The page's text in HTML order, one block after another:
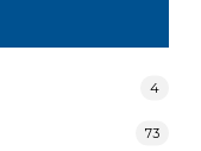
4
73